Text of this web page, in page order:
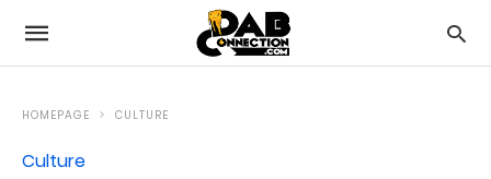
HOMEPAGE CULTURE
Culture